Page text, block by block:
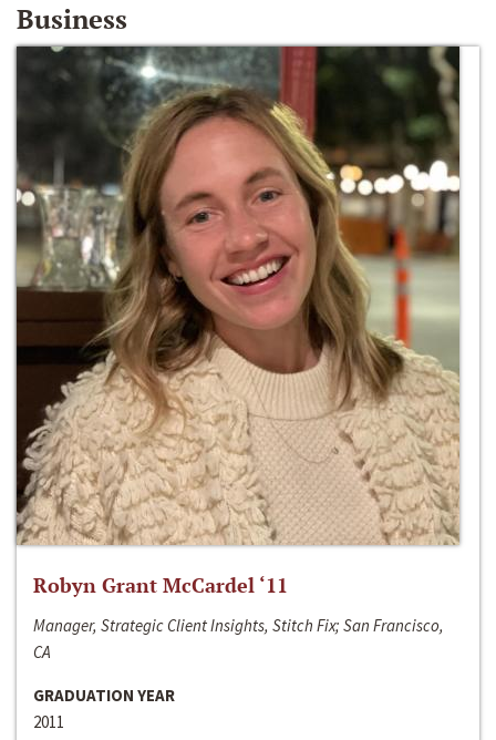
Business
Robyn Grant McCardel ‘11
Manager, Strategic Client Insights, Stitch Fix; San Francisco,
CA
GRADUATION YEAR
2011